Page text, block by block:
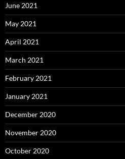
June 2021
May 2021
April 2021
March 2021
February 2021
January 2021
December 2020
November 2020
October 2020